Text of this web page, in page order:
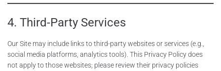
4. Third-Party Services
Our Site may include links to third-party websites or services (e.g.,
social media platforms, analytics tools). This Privacy Policy does
not apply to those websites; please review their privacy policies